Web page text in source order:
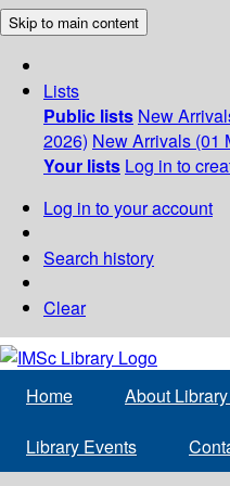
Skip to main content
Lists
Public lists New
2026) New Arrivals (01
Your lists Log in to
Log in to your account
Search history
Clear
Home About Library
Library Events